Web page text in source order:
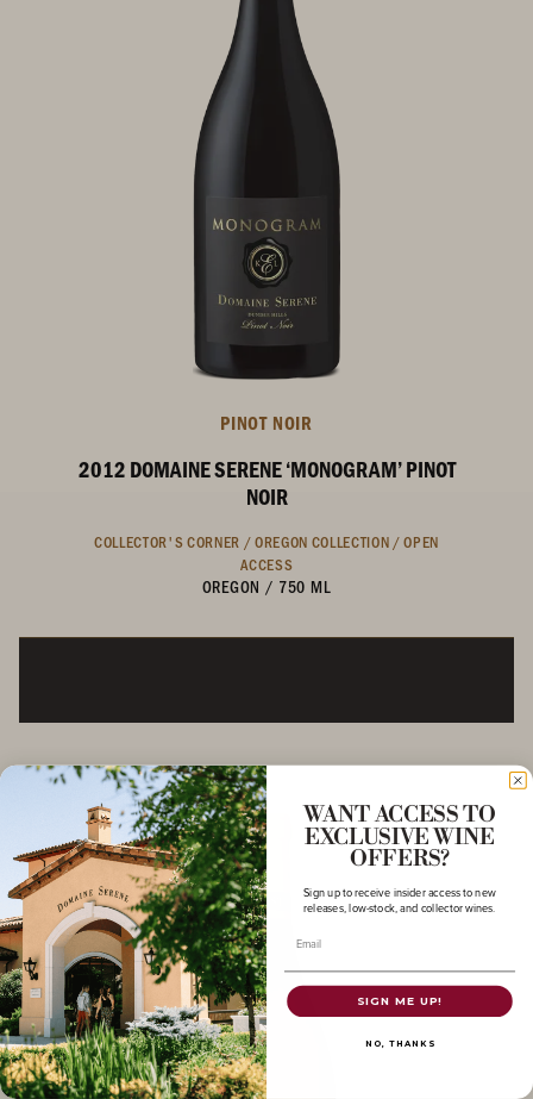
PINOT NOIR
2012 DOMAINE SERENE ‘MONOGRAM’ PINOT
NOIR
COLLECTOR'S CORNER /OREGON COLLECTION /OPEN
ACCESS
OREGON / 750 ML
WANT ACCESS TO
EXCLUSIVE WINE
OFFERS?
Sign up to receive insider access to new
releases, low-stock, and collector wines.
Email
SIGN ME UP!
NO, THANKS